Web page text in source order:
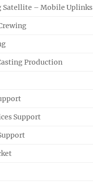
Satellite – Mobile Uplinks
Production
Support